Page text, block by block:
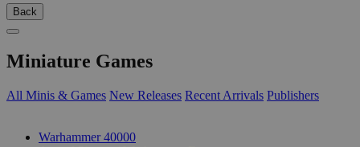
Back
Miniature Games
All Minis & Games New Releases Recent Arrivals Publishers
Warhammer 40000